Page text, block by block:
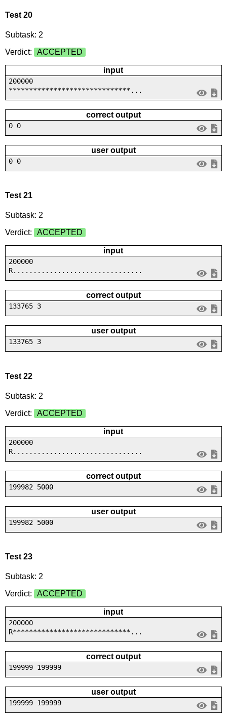
Test 20
Subtask: 2
Verdict:
ACCEPTED
input
200000
******************************...
correct output
0 0
user output
0 0
Test 21
Subtask: 2
Verdict:
ACCEPTED
input
200000
R................................
correct output
133765 3
user output
133765 3
Test 22
Subtask: 2
Verdict:
ACCEPTED
input
200000
R................................
correct output
199982 5000
user output
199982 5000
Test 23
Subtask: 2
Verdict:
ACCEPTED
input
200000
R*****************************...
correct output
199999 199999
user output
199999 199999